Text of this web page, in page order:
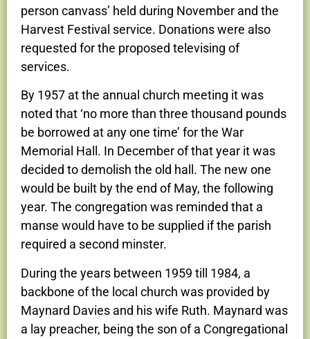
person canvass’ held during November and the
Harvest Festival service. Donations were also
requested for the proposed televising of
services.
By 1957 at the annual church meeting it was
noted that ‘no more than three thousand pounds
be borrowed at any one time’ for the War
Memorial Hall. In December of that year it was
decided to demolish the old hall. The new one
would be built by the end of May, the following
year. The congregation was reminded that a
manse would have to be supplied if the parish
required a second minster.
During the years between 1959 till 1984, a
backbone of the local church was provided by
Maynard Davies and his wife Ruth. Maynard was
a lay preacher, being the son of a Congregational